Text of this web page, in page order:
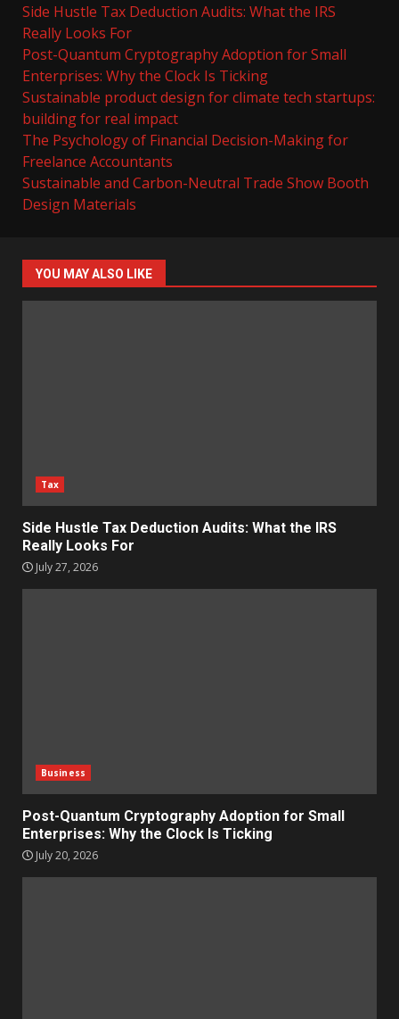
Side Hustle Tax Deduction Audits: What the IRS
Really Looks For
Post-Quantum Cryptography Adoption for Small
Enterprises: Why the Clock Is Ticking
Sustainable product design for climate tech startups:
building for real impact
The Psychology of Financial Decision-Making for
Freelance Accountants
Sustainable and Carbon-Neutral Trade Show Booth
Design Materials
YOU MAY ALSO LIKE
Tax
Side Hustle Tax Deduction Audits: What the IRS
Really Looks For
July 27, 2026
Business
Post-Quantum Cryptography Adoption for Small
Enterprises: Why the Clock Is Ticking
July 20, 2026